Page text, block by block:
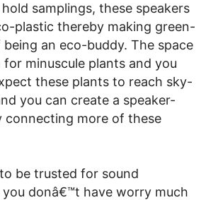
samplings, these speakers
plastic thereby making green-
being an eco-buddy. The space
minuscule plants and you
these plants to reach sky-
you can create a speaker-
connecting more of these
be trusted for sound
you donâ€™t have worry much